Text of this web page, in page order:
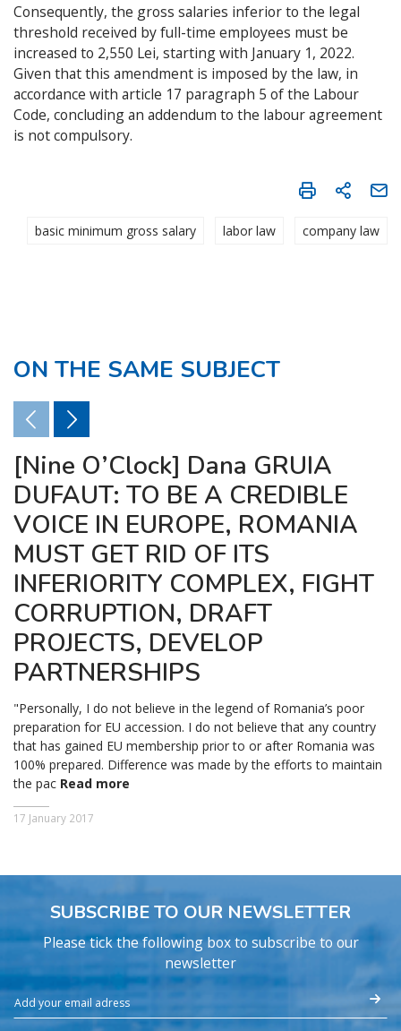
Consequently, the gross salaries inferior to the legal
threshold received by full-time employees must be
increased to 2,550 Lei, starting with January 1, 2022.
Given that this amendment is imposed by the law, in
accordance with article 17 paragraph 5 of the Labour
Code, concluding an addendum to the labour agreement
is not compulsory.
basic minimum gross salary labor law company law
ON THE SAME SUBJECT
[Nine O’Clock] Dana GRUIA
DUFAUT: TO BE A CREDIBLE
VOICE IN EUROPE, ROMANIA
MUST GET RID OF ITS
INFERIORITY COMPLEX, FIGHT
CORRUPTION, DRAFT
PROJECTS, DEVELOP
PARTNERSHIPS
"Personally, I do not believe in the legend of Romania’s poor
preparation for EU accession. I do not believe that any country
that has gained EU membership prior to or after Romania was
100% prepared. Difference was made by the efforts to maintain
the pac Read more
17 January 2017
SUBSCRIBE TO OUR NEWSLETTER
Please tick the following box to subscribe to our
newsletter